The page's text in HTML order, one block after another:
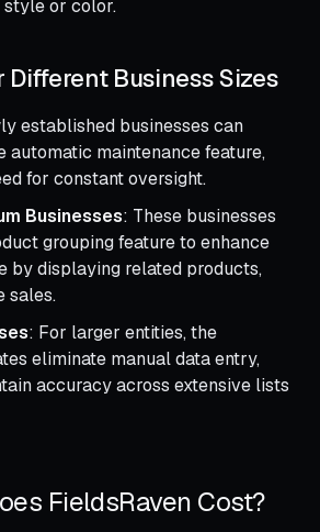
style or color.
Different Business Sizes
established businesses can
automatic maintenance feature,
for constant oversight.
Businesses: These businesses
grouping feature to enhance
by displaying related products,
sales.
: For larger entities, the
eliminate manual data entry,
accuracy across extensive lists
FieldsRaven Cost?